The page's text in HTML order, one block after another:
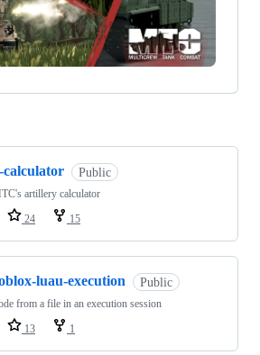
Public
artillery calculator
24 15
luau-execution Public
from a file in an execution session
13 1